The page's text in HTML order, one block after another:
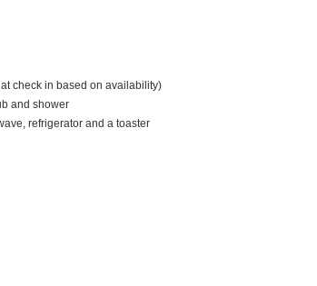
check in based on availability)
and shower
refrigerator and a toaster